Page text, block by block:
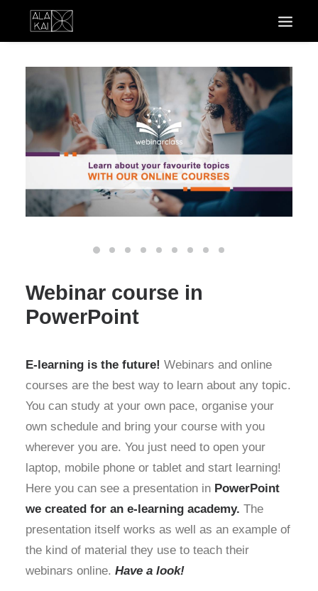
Webinar course in
PowerPoint
E-learning is the future! Webinars and online
courses are the best way to learn about any topic.
You can study at your own pace, organise your
own schedule and bring your course with you
wherever you are. You just need to open your
laptop, mobile phone or tablet and start learning!
Here you can see a presentation in PowerPoint
we created for an e-learning academy. The
presentation itself works as well as an example of
the kind of material they use to teach their
webinars online. Have a look!